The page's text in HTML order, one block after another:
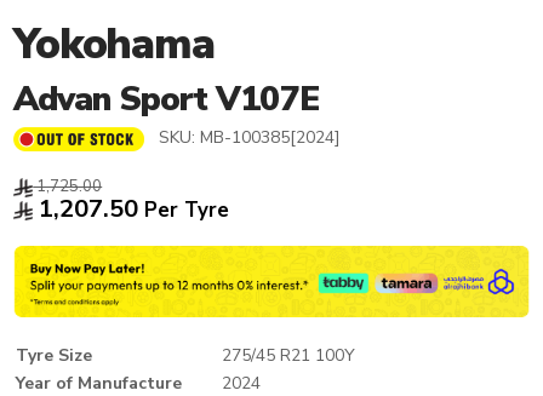
Yokohama
Advan Sport V107E
SKU: MB-100385[2024]
1,725.00
1,207.50 Per Tyre
Tyre Size
275/45 R21 100Y
Year of Manufacture
2024